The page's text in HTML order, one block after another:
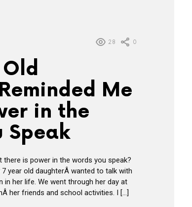
28 0
Me
in the
Speak
there is power in the words you speak?
year old daughterÂ wanted to talk with
her life. We went through her day at
her friends and school activities. I […]